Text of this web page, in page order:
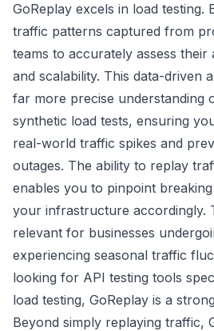
GoReplay excels in load testing.
traffic patterns captured from
teams to accurately assess their
and scalability. This data-driven
far more precise understanding
synthetic load tests, ensuring
real-world traffic spikes and
outages. The ability to replay
enables you to pinpoint
your infrastructure accordingly.
relevant for businesses
experiencing seasonal traffic
looking for API testing tools
load testing, GoReplay is a
Beyond simply replaying traffic,